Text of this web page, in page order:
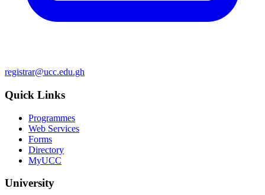
registrar@ucc.edu.gh
Quick Links
Programmes
Web Services
Forms
Directory
MyUCC
University